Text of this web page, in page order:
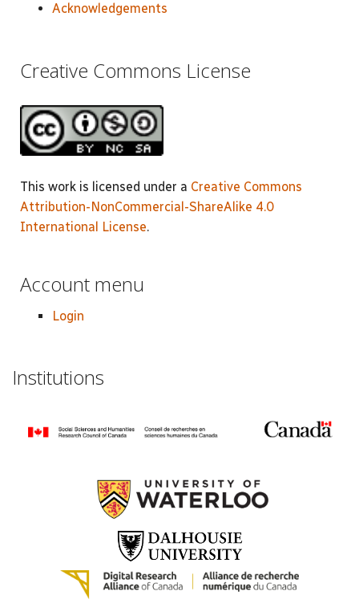
Acknowledgements
Creative Commons License
This work is licensed under a Creative Commons
Attribution-NonCommercial-ShareAlike 4.0
International License.
Account menu
Login
Institutions